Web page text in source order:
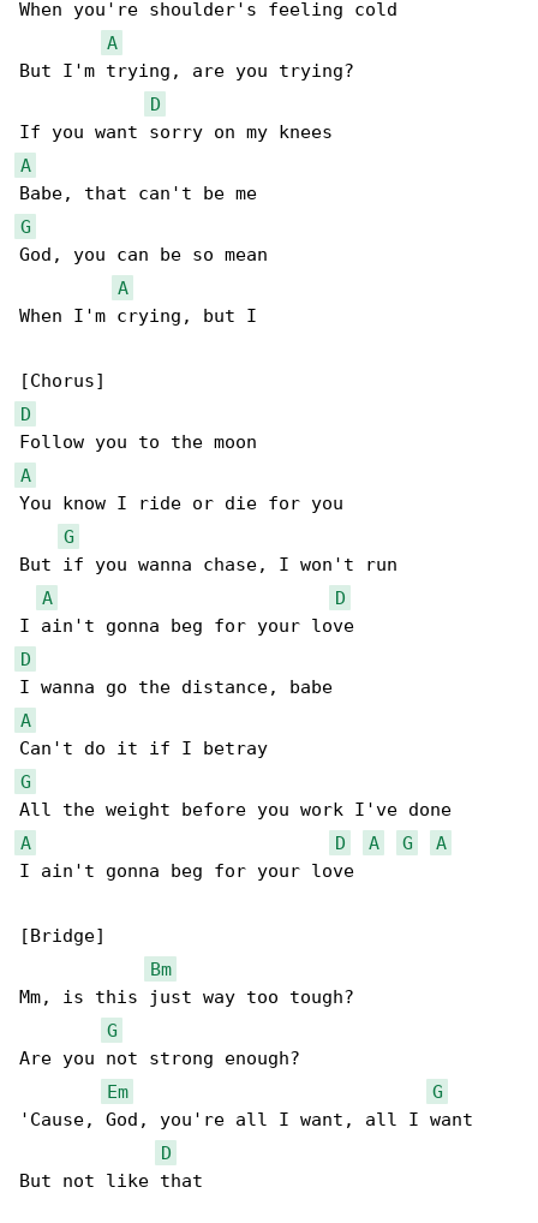
When you're shoulder's feeling cold
A
But I'm trying, are you trying?
D
A
G
God, you can be so mean
A
When I'm crying, but I
D
A
You know I ride or die for you
G
But if you wanna chase, I won't run
A
D
D
A
G
A
D A G
A
I ain't gonna beg for your love
[Bridge]
Bm
Mm, is this just way too tough?
G
Are you not strong enough?
Em
G
'Cause, God, you're all I want, all I want
D
But not like that